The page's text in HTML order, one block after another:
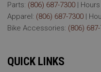
Parts: (806) 687-7300 | Hours
Apparel: (806) 687-7300 |
Bike Accessories: (806)
QUICK LINKS